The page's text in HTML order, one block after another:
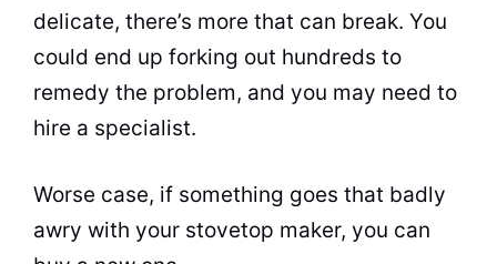
delicate, there’s more that can break. You
could end up forking out hundreds to
remedy the problem, and you may need to
hire a specialist.
Worse case, if something goes that badly
awry with your stovetop maker, you can